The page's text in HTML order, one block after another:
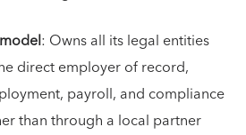
: Owns all its legal entities
direct employer of record,
payroll, and compliance
than through a local partner